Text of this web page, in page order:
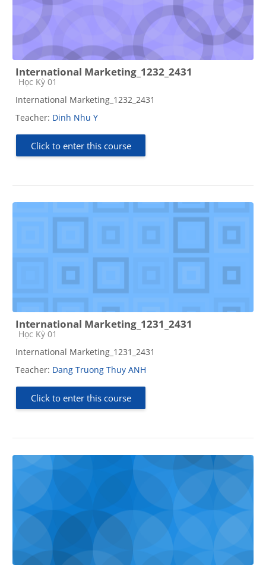
International Marketing_1232_2431
Course category
Học Kỳ 01
International Marketing_1232_2431
Teacher: Dinh Nhu Y
Click to enter this course
International Marketing_1231_2431
Course category
Học Kỳ 01
International Marketing_1231_2431
Teacher: Dang Truong Thuy ANH
Click to enter this course